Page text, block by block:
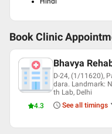
Book Clinic
4.3
Bhavya
D-24, (1/11620),
dara. Landmark:
th Lab, Delhi
See all timings